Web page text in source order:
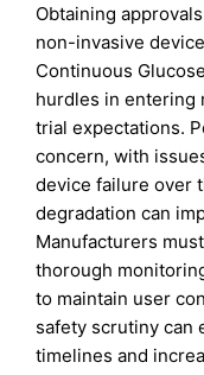
Obtaining
non-invasive
Continuous
hurdles in entering
trial expectations.
concern, with
device failure over
degradation can
Manufacturers
thorough
to maintain user
safety scrutiny can
timelines and